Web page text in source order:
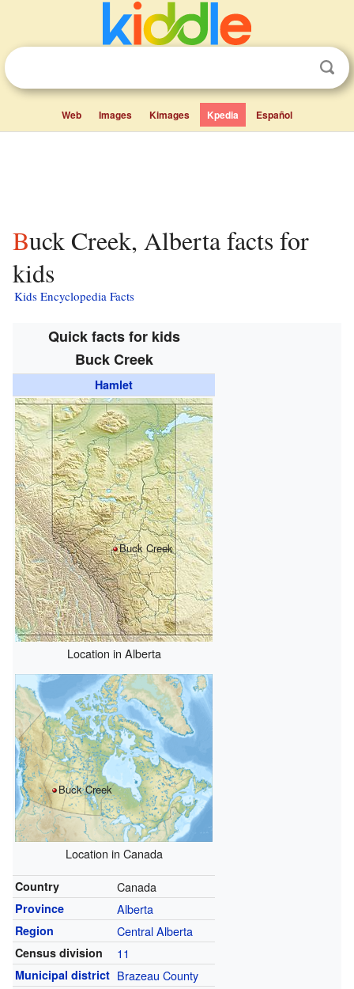
Web Images Kimages Kpedia Español
Buck Creek, Alberta facts for
kids
Kids Encyclopedia Facts
Quick facts for kids
Buck Creek
Hamlet
Buck Creek
Location in Alberta
Buck Creek
Location in Canada
Country Canada
Province Alberta
Region Central Alberta
Census division 11
Municipal district Brazeau County